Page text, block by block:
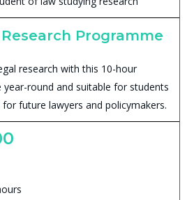
Programme
research with this 10-hour
round and suitable for students
future lawyers and policymakers.